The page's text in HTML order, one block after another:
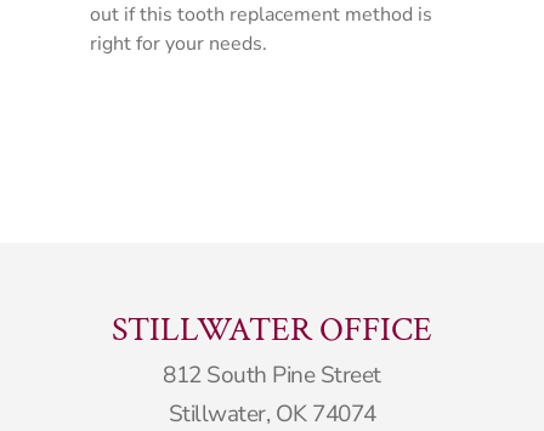
out if this tooth replacement method is
right for your needs.
STILLWATER OFFICE
812 South Pine Street
Stillwater, OK 74074